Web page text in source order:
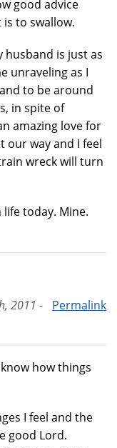
good advice
to swallow.
husband is just as
unraveling as I
to be around
in spite of
amazing love for
our way and I feel
wreck will turn
life today. Mine.
Permalink
2011 -
how things
I feel and the
good Lord.